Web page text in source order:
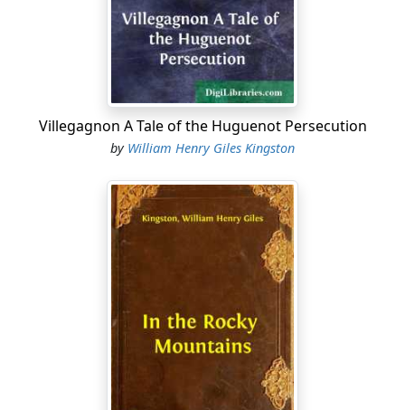
Villegagnon A Tale of the Huguenot Persecution
by William Henry Giles Kingston